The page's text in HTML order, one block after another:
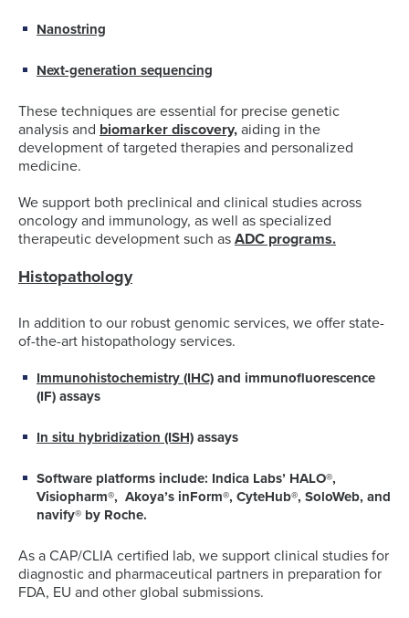
Nanostring
Next-generation sequencing
These techniques are essential for precise genetic
analysis and biomarker discovery, aiding in the
development of targeted therapies and personalized
medicine.
We support both preclinical and clinical studies across
oncology and immunology, as well as specialized
therapeutic development such as ADC programs.
Histopathology
In addition to our robust genomic services, we offer state-
of-the-art histopathology services.
Immunohistochemistry (IHC) and immunofluorescence
(IF) assays
In situ hybridization (ISH) assays
Software platforms include: Indica Labs’ HALO®,
Visiopharm®, Akoya’s inForm®, CyteHub®, SoloWeb, and
navify® by Roche.
As a CAP/CLIA certified lab, we support clinical studies for
diagnostic and pharmaceutical partners in preparation for
FDA, EU and other global submissions.